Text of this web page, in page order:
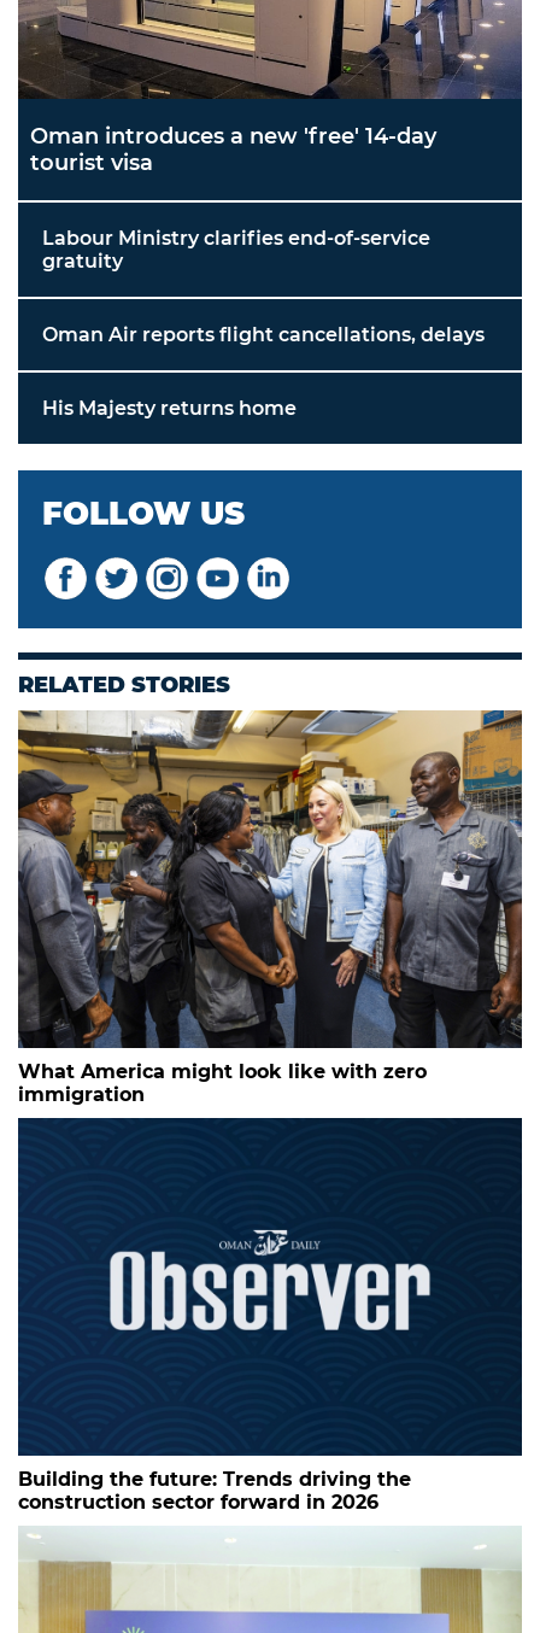
Oman introduces a new 'free' 14-day
tourist visa
Labour Ministry clarifies end-of-service
gratuity
Oman Air reports flight cancellations, delays
His Majesty returns home
FOLLOW US
RELATED STORIES
What America might look like with zero
immigration
Building the future: Trends driving the
construction sector forward in 2026